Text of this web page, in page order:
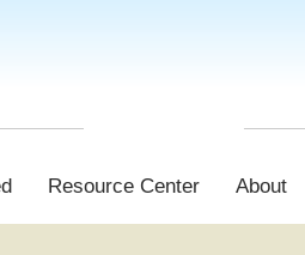
Resource Center About